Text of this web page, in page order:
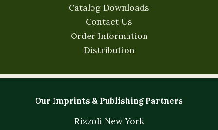
Catalog Downloads
Contact Us
Order Information
Distribution
Our Imprints & Publishing Partners
Rizzoli New York